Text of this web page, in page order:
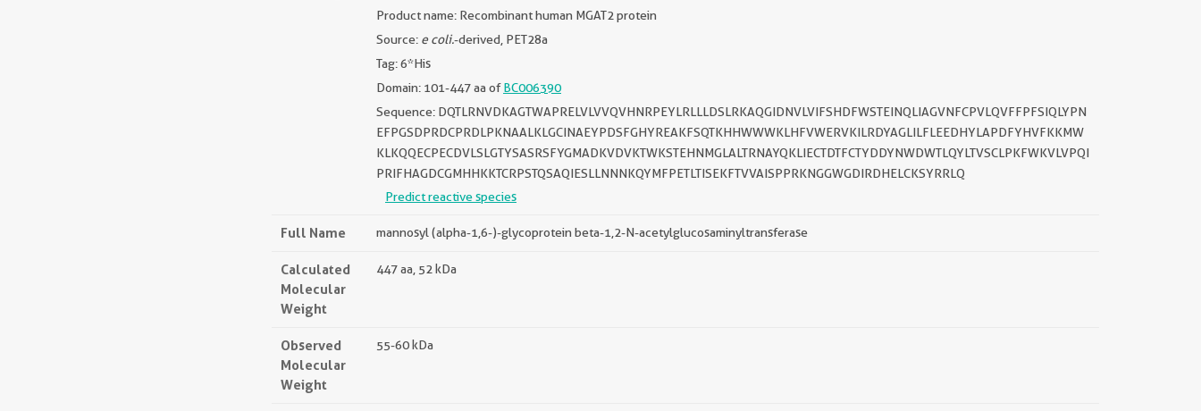
Product name: Recombinant human MGAT2 protein
Source: e coli.-derived, PET28a
Tag: 6*His
Domain: 101-447 aa ofBC006390
Sequence: DQTLRNVDKAGTWAPRELVLVVQVHNRPEYLRLLLDSLRKAQGIDNVLVIFSHDFWSTEINQLIAGVNFCPVLQVFFPFSIQLYPN
EFPGSDPRDCPRDLPKNAALKLGCINAEYPDSFGHYREAKFSQTKHHWWWKLHFVWERVKILRDYAGLILFLEEDHYLAPDFYHVFKKMW
KLKQQECPECDVLSLGTYSASRSFYGMADKVDVKTWKSTEHNMGLALTRNAYQKLIECTDTFCTYDDYNWDWTLQYLTVSCLPKFWKVLVPQI
PRIFHAGDCGMHHKKTCRPSTQSAQIESLLNNNKQYMFPETLTISEKFTVVAISPPRKNGGWGDIRDHELCKSYRRLQ
Predict reactive species
Full Name mannosyl (alpha-1,6-)-glycoprotein beta-1,2-N-acetylglucosaminyltransferase
Calculated
Molecular
Weight
447 aa, 52 kDa
Observed
Molecular
Weight
55-60 kDa